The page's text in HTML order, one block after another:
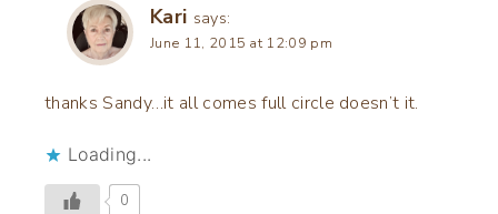
Kari says:
June 11, 2015 at 12:09 pm
thanks Sandy…it all comes full circle doesn’t it.
Loading...
0